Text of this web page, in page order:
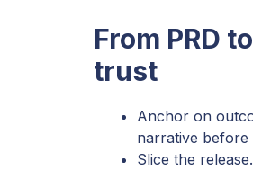
From PRD
trust
Anchor on
narrative before
Slice the